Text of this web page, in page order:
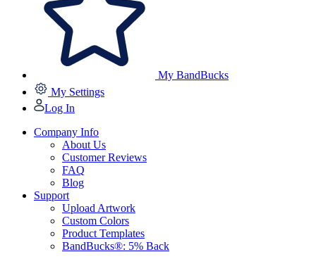
My BandBucks
My Settings
Log In
Company Info
About Us
Customer Reviews
FAQ
Blog
Support
Upload Artwork
Custom Colors
Product Templates
BandBucks®: 5% Back